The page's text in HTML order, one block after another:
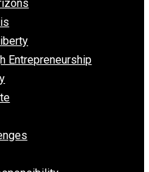
Seriously
Liberty